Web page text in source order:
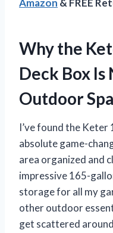
Amazon & FREE
Why the
Deck Box
Outdoor
I’ve found the Keter
absolute game-
area organized and
impressive 165-
storage for all my
other outdoor
get scattered